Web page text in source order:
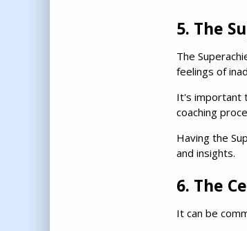
5. The
The
feelings of
It's important
coaching
Having the
and insights.
6. The
It can be